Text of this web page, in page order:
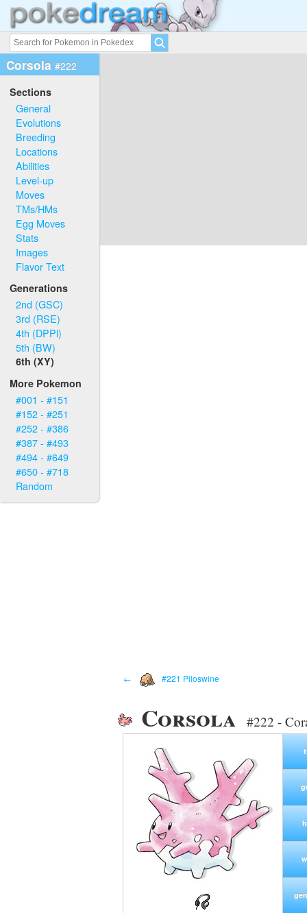
Corsola #222
Sections
General
Evolutions
Breeding
Locations
Abilities
Level-up
Moves
TMs/HMs
Egg Moves
Stats
Images
Flavor Text
Generations
2nd (GSC)
3rd (RSE)
4th (DPPl)
5th (BW)
6th (XY)
More Pokemon
#001 - #151
#152 - #251
#252 - #386
#387 - #493
#494 - #649
#650 - #718
Random
← #221 Piloswine
Corsola #222 -